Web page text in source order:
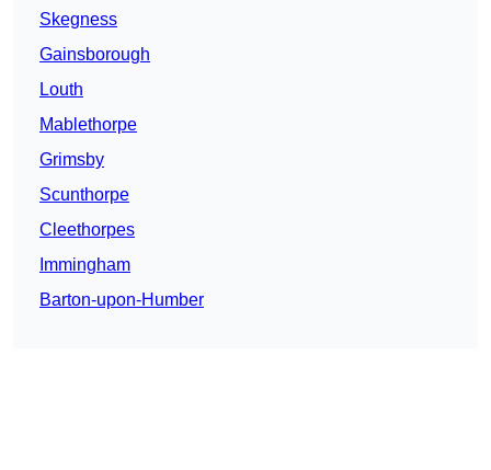
Skegness
Gainsborough
Louth
Mablethorpe
Grimsby
Scunthorpe
Cleethorpes
Immingham
Barton-upon-Humber